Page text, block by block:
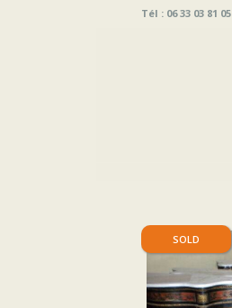
Tél : 06 33 03 81 05
SOLD